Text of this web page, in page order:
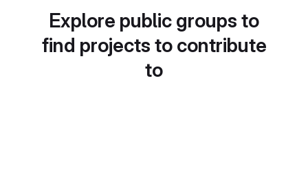
Explore public groups to
find projects to contribute
to